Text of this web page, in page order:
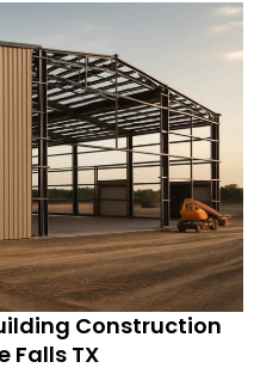
Construction
Falls TX